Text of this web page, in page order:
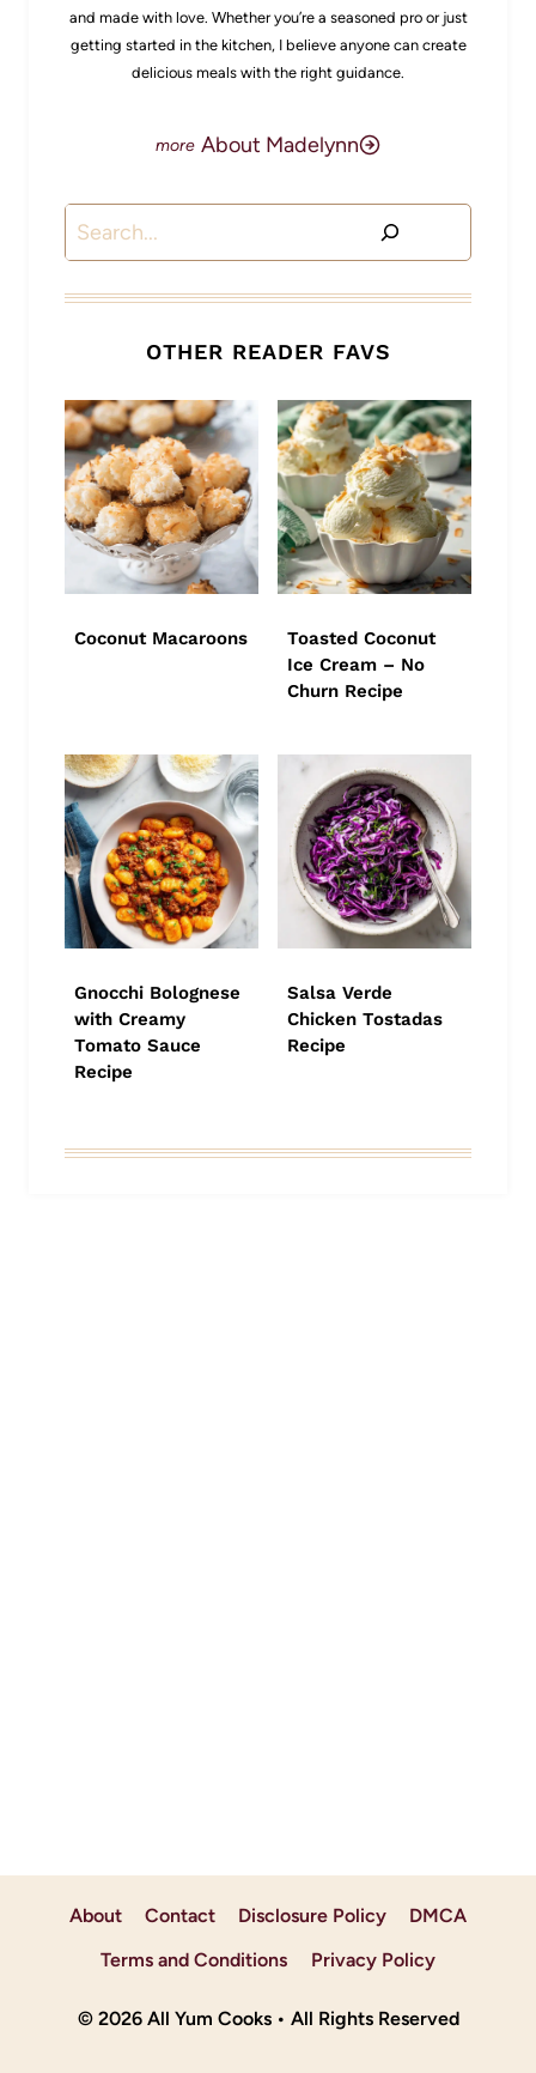
and made with love. Whether you’re a seasoned pro or just
getting started in the kitchen, I believe anyone can create
delicious meals with the right guidance.
About Madelynn
Search
OTHER READER FAVS
Coconut Macaroons
Toasted Coconut
Ice Cream – No
Churn Recipe
Gnocchi Bolognese
with Creamy
Tomato Sauce
Recipe
Salsa Verde
Chicken Tostadas
Recipe
About Contact Disclosure Policy
DMCA
Terms and Conditions
Privacy Policy
© 2026 All Yum Cooks • All Rights Reserved